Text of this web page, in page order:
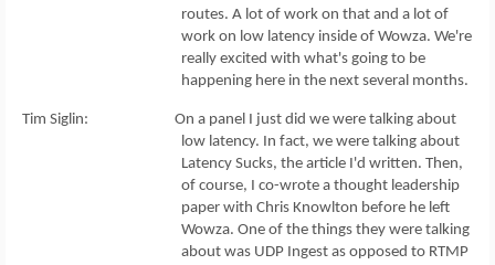
routes. A lot of work on that and a lot of
work on low latency inside of Wowza. We're
really excited with what's going to be
happening here in the next several months.
Tim Siglin: On a panel I just did we were talking about
low latency. In fact, we were talking about
Latency Sucks, the article I'd written. Then,
of course, I co-wrote a thought leadership
paper with Chris Knowlton before he left
Wowza. One of the things they were talking
about was UDP Ingest as opposed to RTMP